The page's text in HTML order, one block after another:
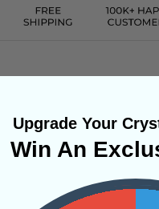
Upgrade Your
Win An